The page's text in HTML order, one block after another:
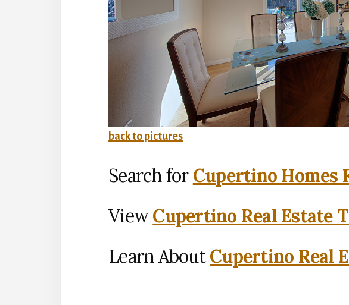
back to pictures
Search for Cupertino Homes
ViewCupertino Real Estate
Learn AboutCupertino Real